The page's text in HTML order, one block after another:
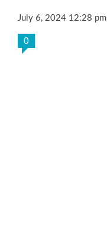
July 6, 2024 12:28 pm
0